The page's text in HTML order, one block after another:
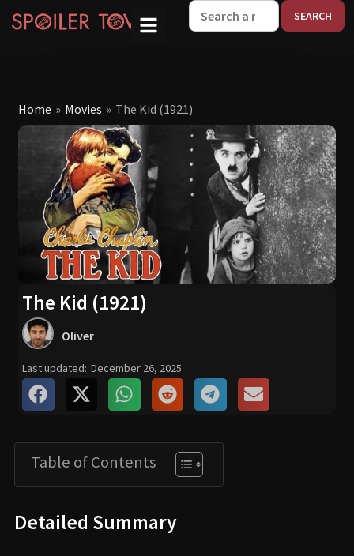
Home » Movies » The Kid (1921)
The Kid (1921)
Oliver
Last updated: December 26, 2025
Table of Contents
Detailed Summary